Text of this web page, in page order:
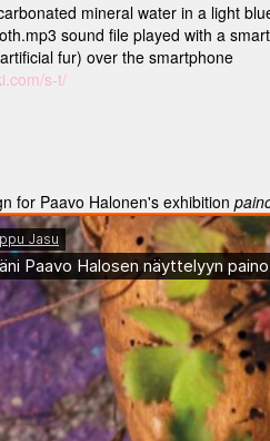
mineral water in a light
sound file played with a
fur) over the smartphone
s-t/
for Paavo Halonen's exhibition